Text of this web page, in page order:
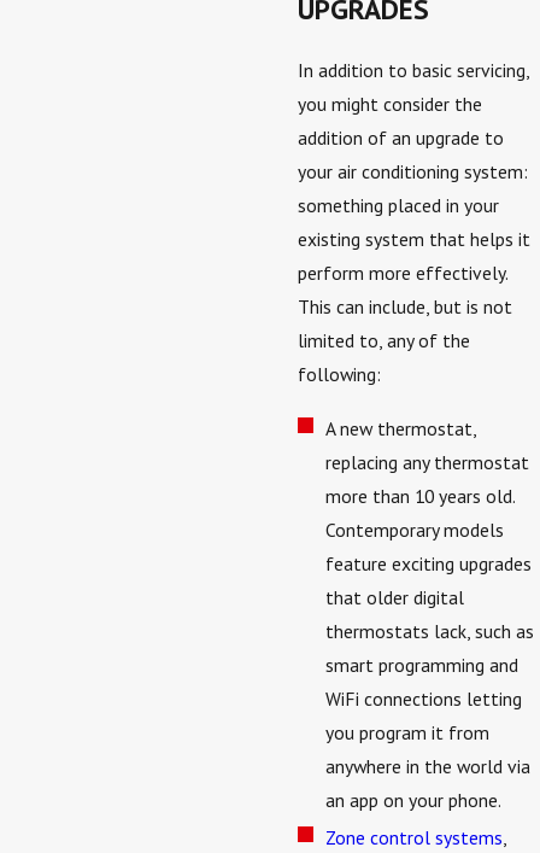
UPGRADES
In addition to basic servicing,
you might consider the
addition of an upgrade to
your air conditioning system:
something placed in your
existing system that helps it
perform more effectively.
This can include, but is not
limited to, any of the
following:
A new thermostat,
replacing any thermostat
more than 10 years old.
Contemporary models
feature exciting upgrades
that older digital
thermostats lack, such as
smart programming and
WiFi connections letting
you program it from
anywhere in the world via
an app on your phone.
Zone control systems,